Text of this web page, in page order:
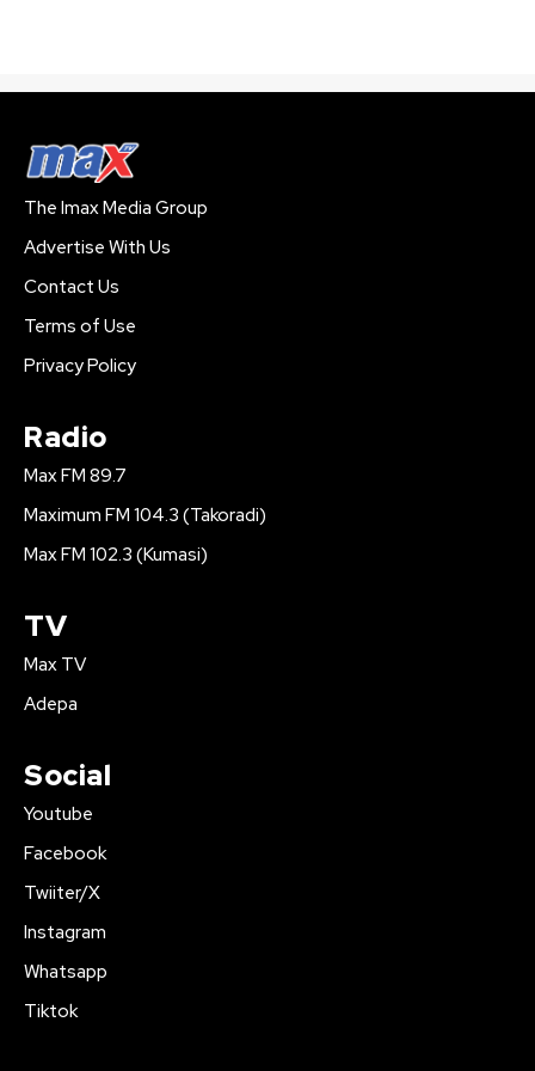
The Imax Media Group
Advertise With Us
Contact Us
Terms of Use
Privacy Policy
Radio
Max FM 89.7
Maximum FM 104.3 (Takoradi)
Max FM 102.3 (Kumasi)
TV
Max TV
Adepa
Social
Youtube
Facebook
Twiiter/X
Instagram
Whatsapp
Tiktok